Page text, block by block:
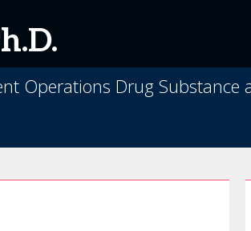
Operations Drug Substance